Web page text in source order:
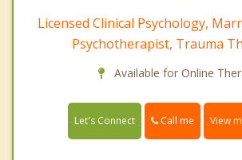
Licensed Clinical Psychology,
Psychotherapist, Trauma
Available for Online
Let's Connect Call me View